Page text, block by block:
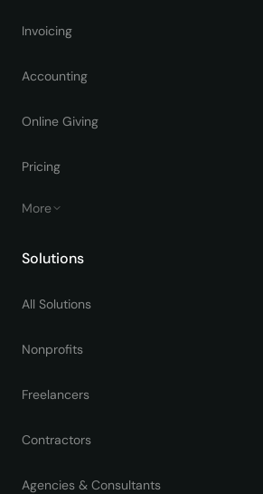
Invoicing
Accounting
Online Giving
Pricing
More
Solutions
All Solutions
Nonprofits
Freelancers
Contractors
Agencies & Consultants